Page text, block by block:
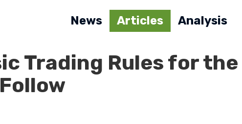
News Articles Analysis
Trading Rules for the